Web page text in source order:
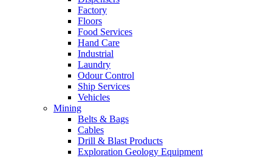
Factory
Floors
Food Services
Hand Care
Industrial
Laundry
Odour Control
Ship Services
Vehicles
Mining
Belts & Bags
Cables
Drill & Blast Products
Exploration Geology Equipment